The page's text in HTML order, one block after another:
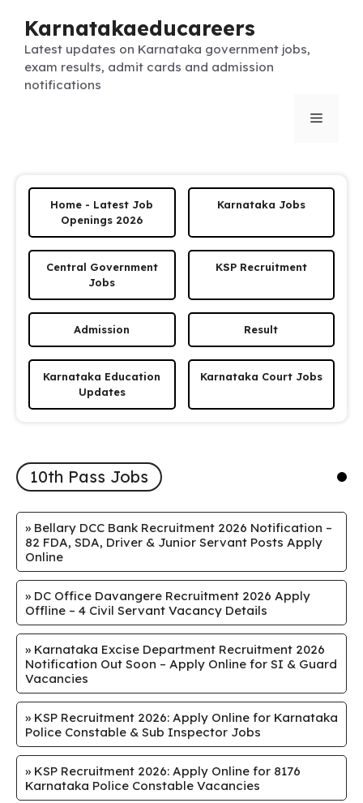
content
Karnatakaeducareers
Latest updates on Karnataka government jobs,
exam results, admit cards and admission
notifications
Menu
Home - Latest Job
Openings 2026
Karnataka Jobs
Central Government
Jobs
KSP Recruitment
Admission Result
Karnataka Education
Updates
Karnataka Court Jobs
10th Pass Jobs
» Bellary DCC Bank Recruitment 2026 Notification –
82 FDA, SDA, Driver & Junior Servant Posts Apply
Online
» DC Office Davangere Recruitment 2026 Apply
Offline – 4 Civil Servant Vacancy Details
» Karnataka Excise Department Recruitment 2026
Notification Out Soon – Apply Online for SI & Guard
Vacancies
» KSP Recruitment 2026: Apply Online for Karnataka
Police Constable & Sub Inspector Jobs
» KSP Recruitment 2026: Apply Online for 8176
Karnataka Police Constable Vacancies